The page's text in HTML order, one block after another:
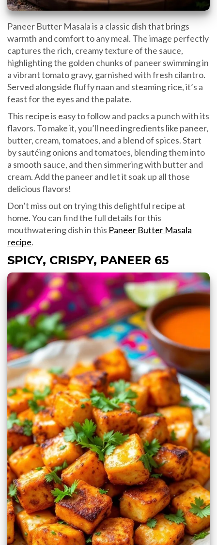
Paneer Butter Masala is a classic dish that brings
warmth and comfort to any meal. The image perfectly
captures the rich, creamy texture of the sauce,
highlighting the golden chunks of paneer swimming in
a vibrant tomato gravy, garnished with fresh cilantro.
Served alongside fluffy naan and steaming rice, it’s a
feast for the eyes and the palate.
This recipe is easy to follow and packs a punch with its
flavors. To make it, you’ll need ingredients like paneer,
butter, cream, tomatoes, and a blend of spices. Start
by sautéing onions and tomatoes, blending them into
a smooth sauce, and then simmering with butter and
cream. Add the paneer and let it soak up all those
delicious flavors!
Don’t miss out on trying this delightful recipe at
home. You can find the full details for this
mouthwatering dish in this Paneer Butter Masala
recipe.
SPICY, CRISPY, PANEER 65